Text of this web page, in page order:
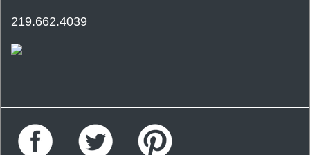
219.662.4039
Facebook Twitter Pinterest